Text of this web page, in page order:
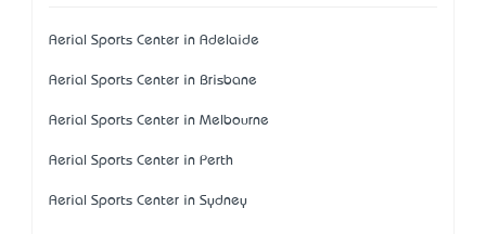
Aerial Sports Center in Adelaide
Aerial Sports Center in Brisbane
Aerial Sports Center in Melbourne
Aerial Sports Center in Perth
Aerial Sports Center in Sydney